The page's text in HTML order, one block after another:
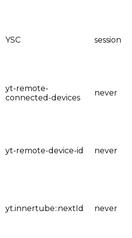
YSC session
yt-remote-
connected-devices
never
yt-remote-device-id never
yt.innertube::nextId never